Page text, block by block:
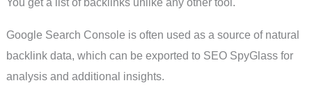
Google Search Console is often used as a source of natural
backlink data, which can be exported to SEO SpyGlass for
analysis and additional insights.